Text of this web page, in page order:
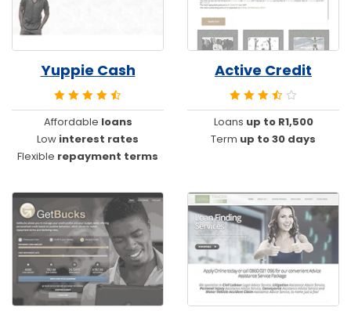
Yuppie Cash
Affordable loans
Low interest rates
Flexible repayment terms
Active Credit
Loans up to R1,500
Term up to 30 days